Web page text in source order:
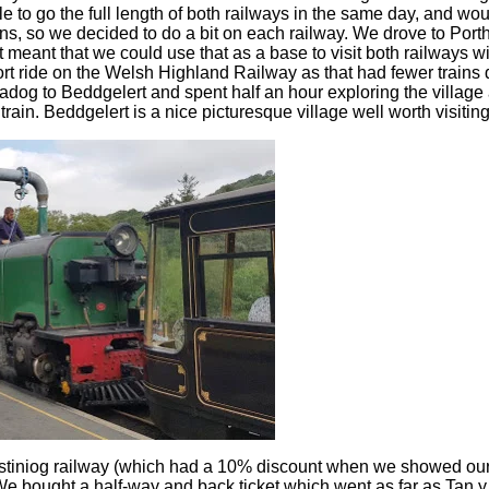
to go the full length of both railways in the same day, and
so we decided to do a bit on each railway. We drove to
meant that we could use that as a base to visit both railways
ride on the Welsh Highland Railway as that had fewer trains
to Beddgelert and spent half an hour exploring the
Beddgelert is a nice picturesque village well worth
railway (which had a 10% discount when we showed